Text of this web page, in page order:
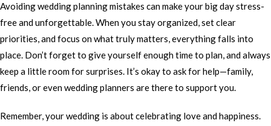
Avoiding wedding planning mistakes can make your big day stress-
free and unforgettable. When you stay organized, set clear
priorities, and focus on what truly matters, everything falls into
place. Don’t forget to give yourself enough time to plan, and always
keep a little room for surprises. It’s okay to ask for help—family,
friends, or even wedding planners are there to support you.
Remember, your wedding is about celebrating love and happiness.